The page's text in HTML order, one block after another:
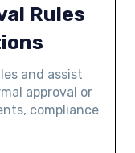
Rules
and assist
approval or
compliance